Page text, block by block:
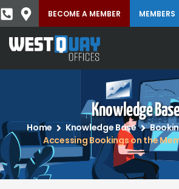
BECOME A MEMBER MEMBERS
Knowledge
Home Knowledge Base
Accessing Bookings on the